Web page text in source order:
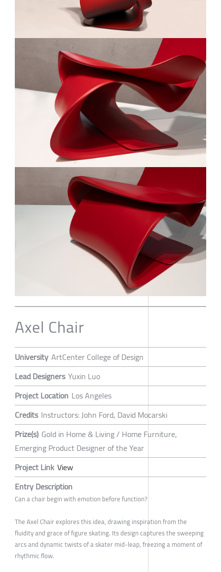
Axel Chair
University ArtCenter College of Design
Lead Designers Yuxin Luo
Project Location Los Angeles
Credits Instructors: John Ford, David Mocarski
Prize(s) Gold in Home & Living / Home Furniture,
Emerging Product Designer of the Year
Project Link View
Entry Description
Can a chair begin with emotion before function?
The Axel Chair explores this idea, drawing inspiration from the
fluidity and grace of figure skating. Its design captures the sweeping
arcs and dynamic twists of a skater mid-leap, freezing a moment of
rhythmic flow.